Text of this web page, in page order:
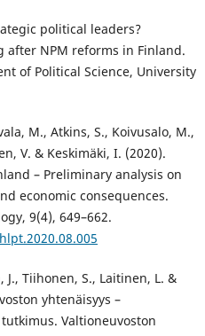
political leaders?
after NPM reforms in Finland.
of Political Science, University
M., Atkins, S., Koivusalo, M.,
V. & Keskimäki, I. (2020).
– Preliminary analysis on
economic consequences.
9(4), 649–662.
J., Tiihonen, S., Laitinen, L. &
yhtenäisyys –
Valtioneuvoston